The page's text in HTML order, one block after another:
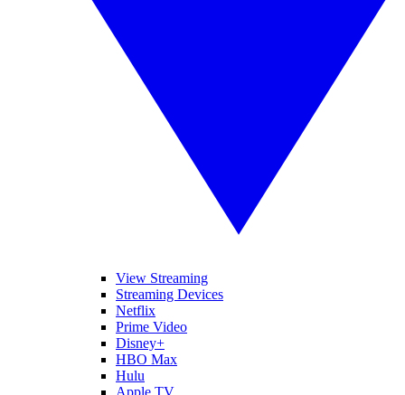
View Streaming
Streaming Devices
Netflix
Prime Video
Disney+
HBO Max
Hulu
Apple TV